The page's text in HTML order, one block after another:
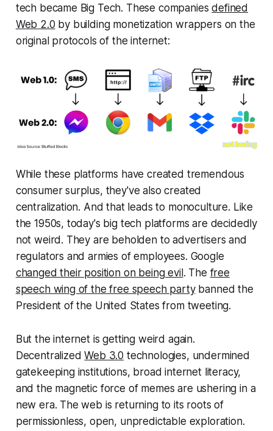
tech became Big Tech. These companiesdefined
Web 2.0 by building monetization wrappers on the
original protocols of the internet:
While these platforms have created tremendous
consumer surplus, they've also created
centralization. And that leads to monoculture. Like
the 1950s, today's big tech platforms are decidedly
not weird. They are beholden to advertisers and
regulators and armies of employees. Google
changed their position on being evil . The free
speech wing of the free speech partybanned the
President of the United States from tweeting.
But the internet is getting weird again.
DecentralizedWeb 3.0 technologies, undermined
gatekeeping institutions, broad internet literacy,
and the magnetic force of memes are ushering in a
new era. The web is returning to its roots of
permissionless, open, unpredictable exploration.